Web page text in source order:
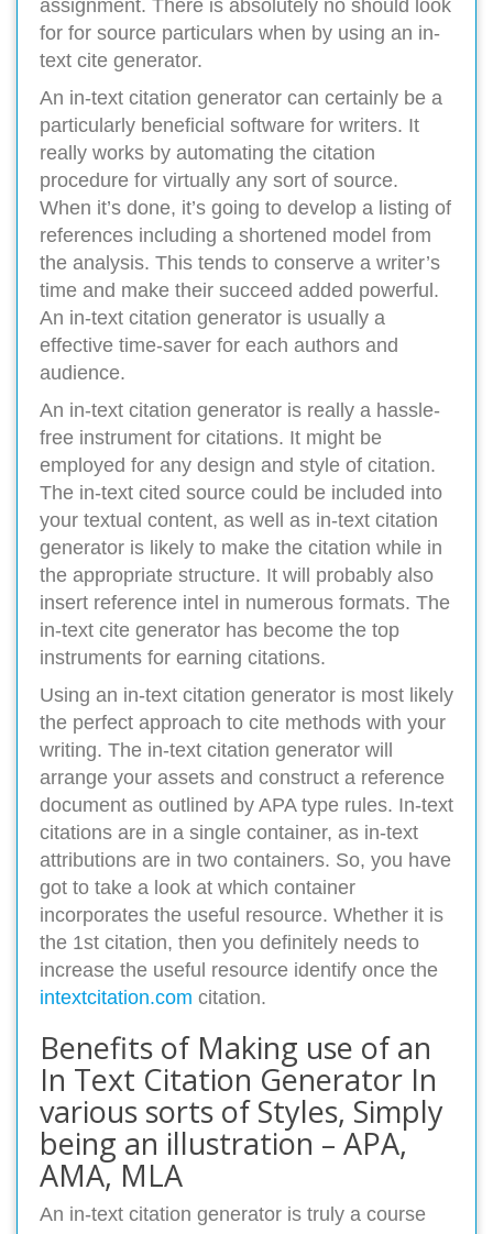
assignment. There is absolutely no should look
for for source particulars when by using an in-
text cite generator.
An in-text citation generator can certainly be a
particularly beneficial software for writers. It
really works by automating the citation
procedure for virtually any sort of source.
When it’s done, it’s going to develop a listing of
references including a shortened model from
the analysis. This tends to conserve a writer’s
time and make their succeed added powerful.
An in-text citation generator is usually a
effective time-saver for each authors and
audience.
An in-text citation generator is really a hassle-
free instrument for citations. It might be
employed for any design and style of citation.
The in-text cited source could be included into
your textual content, as well as in-text citation
generator is likely to make the citation while in
the appropriate structure. It will probably also
insert reference intel in numerous formats. The
in-text cite generator has become the top
instruments for earning citations.
Using an in-text citation generator is most likely
the perfect approach to cite methods with your
writing. The in-text citation generator will
arrange your assets and construct a reference
document as outlined by APA type rules. In-text
citations are in a single container, as in-text
attributions are in two containers. So, you have
got to take a look at which container
incorporates the useful resource. Whether it is
the 1st citation, then you definitely needs to
increase the useful resource identify once the
intextcitation.com citation.
Benefits of Making use of an
In Text Citation Generator In
various sorts of Styles, Simply
being an illustration – APA,
AMA, MLA
An in-text citation generator is truly a course